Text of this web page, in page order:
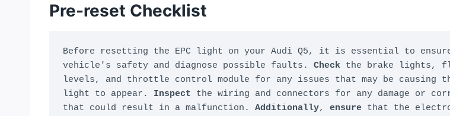
Pre-reset Checklist
Before resetting the EPC light on your Audi Q5, it is essential to
vehicle's safety and diagnose possible faults. Check the brake lights,
levels, and throttle control module for any issues that may be causing
light to appear. Inspect the wiring and connectors for any damage or
that could result in a malfunction. Additionally, ensure that the